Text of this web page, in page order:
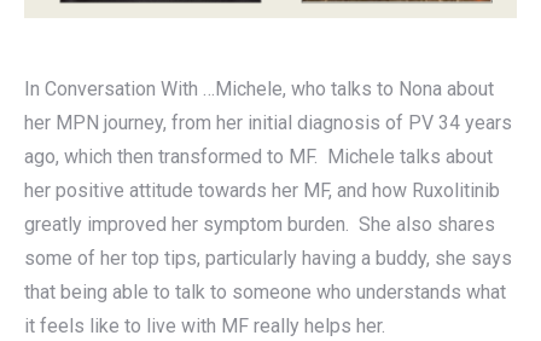
In Conversation With …Michele, who talks to Nona about
her MPN journey, from her initial diagnosis of PV 34 years
ago, which then transformed to MF. Michele talks about
her positive attitude towards her MF, and how Ruxolitinib
greatly improved her symptom burden. She also shares
some of her top tips, particularly having a buddy, she says
that being able to talk to someone who understands what
it feels like to live with MF really helps her.